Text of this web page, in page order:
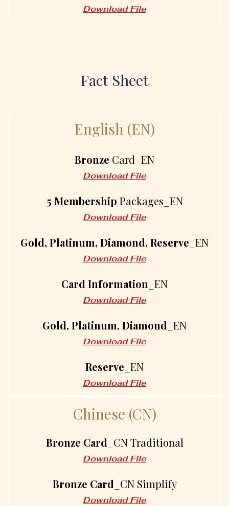
Download File
Fact Sheet
English (EN)
Bronze Card_EN
Download File
5 Membership Packages_EN
Download File
Gold, Platinum, Diamond, Reserve _EN
Download File
Card Information _EN
Download File
Gold, Platinum, Diamond _EN
Download File
Reserve _EN
Download File
Chinese (CN)
Bronze Card _CN Traditional
Download File
Bronze Card _CN Simplify
Download File